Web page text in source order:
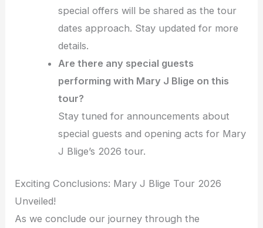
special offers will be shared as the tour
dates approach. Stay updated for more
details.
Are there any special guests
performing with Mary J Blige on this
tour?
Stay tuned for announcements about
special guests and opening acts for Mary
J Blige’s 2026 tour.
Exciting Conclusions: Mary J Blige Tour 2026
Unveiled!
As we conclude our journey through the